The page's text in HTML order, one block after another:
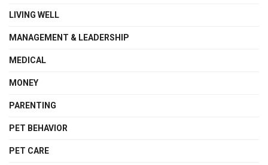
LIVING WELL
MANAGEMENT & LEADERSHIP
MEDICAL
MONEY
PARENTING
PET BEHAVIOR
PET CARE